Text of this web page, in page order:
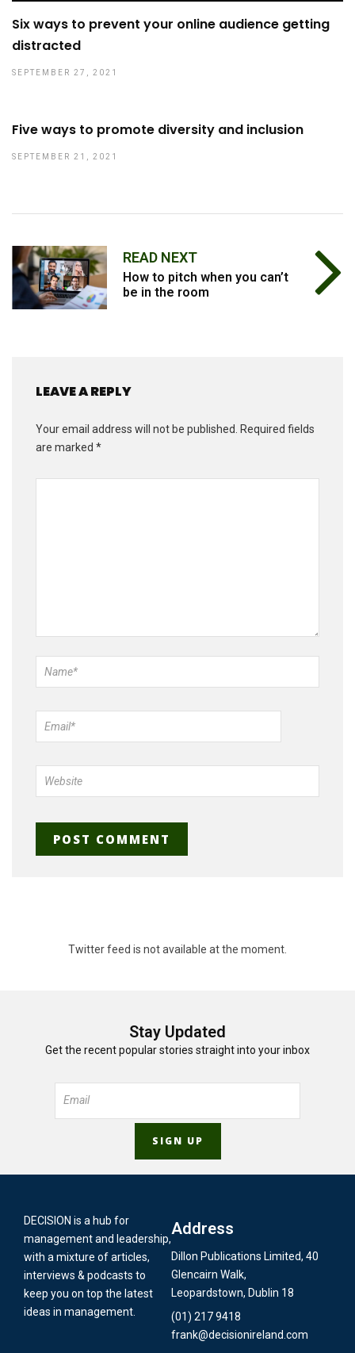
Six ways to prevent your online audience getting
distracted
SEPTEMBER 27, 2021
Five ways to promote diversity and inclusion
SEPTEMBER 21, 2021
READ NEXT
How to pitch when you can’t
be in the room
LEAVE A REPLY
Your email address will not be published.
Required fields
are marked *
Twitter feed is not available at the moment.
Stay Updated
Get the recent popular stories straight into your inbox
DECISION is a hub for
management and leadership,
with a mixture of articles,
interviews & podcasts to
keep you on top the latest
ideas in management.
Address
Dillon Publications Limited, 40
Glencairn Walk,
Leopardstown, Dublin 18
(01) 217 9418
frank@decisionireland.com